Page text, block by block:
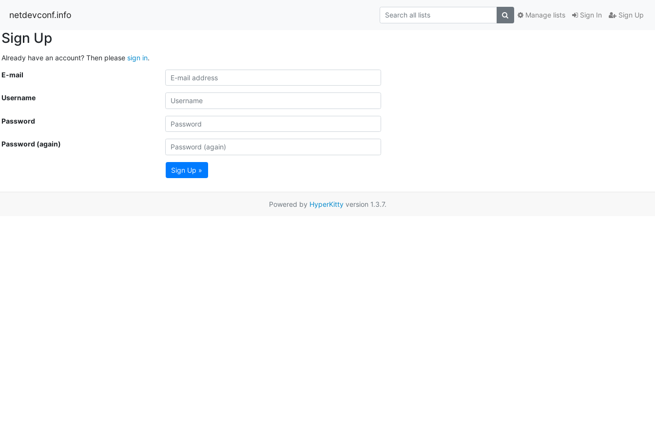
netdevconf.info Sign In Sign Up
Manage lists
Sign Up
Already have an account? Then please sign in.
E-mail
Username
Password
Password (again)
Sign Up »
Powered by HyperKittyversion 1.3.7.